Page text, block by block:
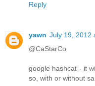
Reply
yawn July 19, 2012
@CaStarCo
google hashcat - it
so, with or without